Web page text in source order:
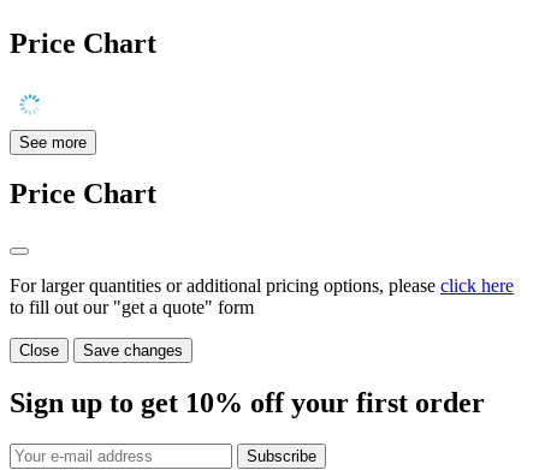
Price Chart
See more
Price Chart
For larger quantities or additional pricing options, please click here
to fill out our "get a quote" form
Close Save changes
Sign up to get 10% off your first order
Subscribe